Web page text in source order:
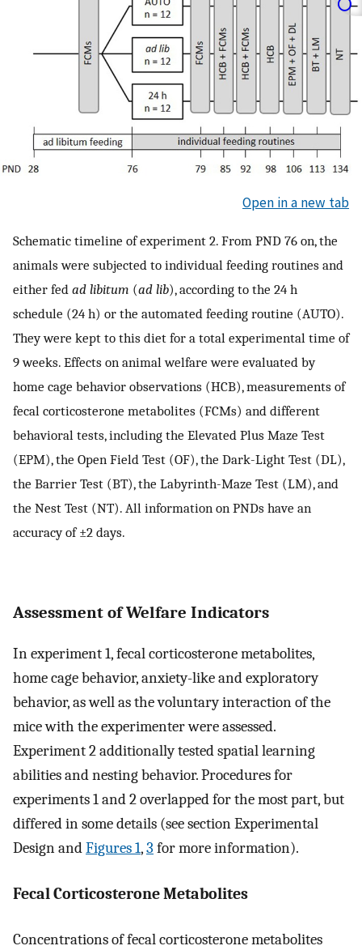
Open in a new tab
Schematic timeline of experiment 2. From PND 76 on, the
animals were subjected to individual feeding routines and
either fed ad libitum (ad lib), according to the 24 h
schedule (24 h) or the automated feeding routine (AUTO).
They were kept to this diet for a total experimental time of
9 weeks. Effects on animal welfare were evaluated by
home cage behavior observations (HCB), measurements of
fecal corticosterone metabolites (FCMs) and different
behavioral tests, including the Elevated Plus Maze Test
(EPM), the Open Field Test (OF), the Dark-Light Test (DL),
the Barrier Test (BT), the Labyrinth-Maze Test (LM), and
the Nest Test (NT). All information on PNDs have an
accuracy of ±2 days.
Assessment of Welfare Indicators
In experiment 1, fecal corticosterone metabolites,
home cage behavior, anxiety-like and exploratory
behavior, as well as the voluntary interaction of the
mice with the experimenter were assessed.
Experiment 2 additionally tested spatial learning
abilities and nesting behavior. Procedures for
experiments 1 and 2 overlapped for the most part, but
differed in some details (see section Experimental
Design andFigures 1,3 for more information).
Fecal Corticosterone Metabolites
Concentrations of fecal corticosterone metabolites